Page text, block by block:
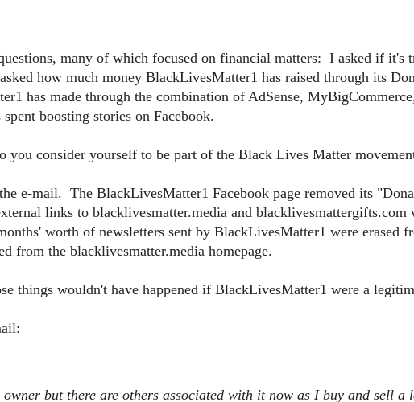
many of which focused on financial matters: I asked if it's
how much money BlackLivesMatter1 has raised through its
has made through the combination of AdSense,
boosting stories on Facebook.
you consider yourself to be part of the Black Lives Matter
e-mail. The BlackLivesMatter1 Facebook page removed its
links to blacklivesmatter.media and
worth of newsletters sent by BlackLivesMatter1 were erased
from the blacklivesmatter.media homepage.
things wouldn't have happened if BlackLivesMatter1 were a
but there are others associated with it now as I buy and sell a